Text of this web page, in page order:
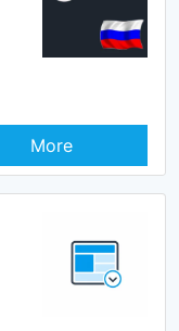
More